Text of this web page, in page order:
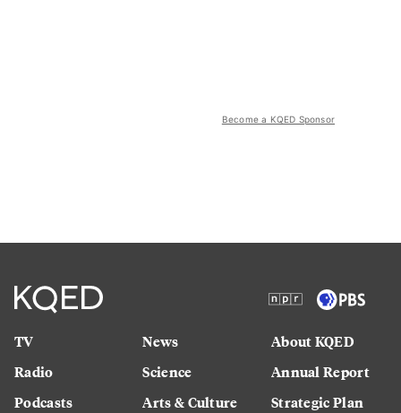
Become a KQED Sponsor
TV
Radio
Podcasts
News
Science
Arts & Culture
About KQED
Annual Report
Strategic Plan